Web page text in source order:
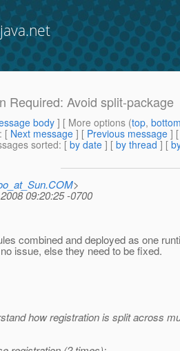
Required: Avoid split-package
body] [ More options (top,
: [ Next message ] [ Previous message ]
sorted: [ by date ] [ by thread ] [
>
09:20:25 -0700
combined and deployed as one
issue, else they need to be fixed.
how registration is split across